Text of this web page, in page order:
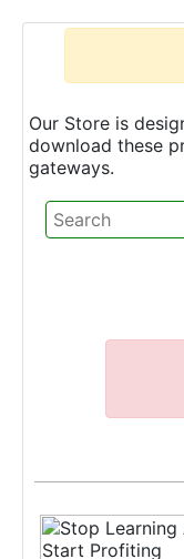
Our Store is
download these
gateways.